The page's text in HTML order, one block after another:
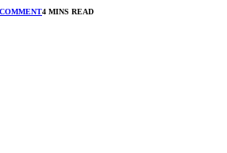
4 MINS READ